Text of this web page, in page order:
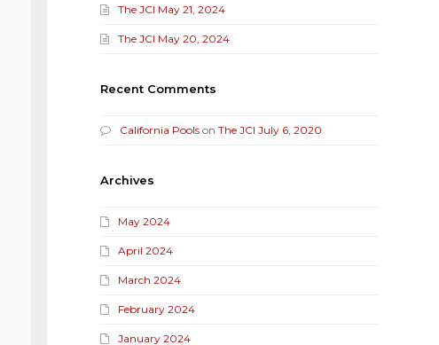
The JCI May 21, 2024
The JCI May 20, 2024
Recent Comments
California Pools onThe JCI July 6, 2020
Archives
May 2024
April 2024
March 2024
February 2024
January 2024